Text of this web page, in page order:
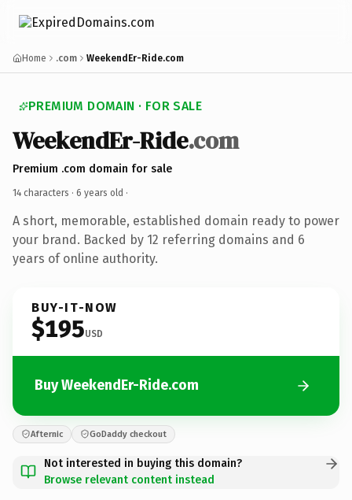
Home .com WeekendEr-Ride.com
PREMIUM DOMAIN · FOR SALE
WeekendEr-Ride.com
Premium .com domain for sale
14 characters · 6 years old ·
A short, memorable, established domain ready to power
your brand. Backed by 12 referring domains and 6
years of online authority.
BUY-IT-NOW
$195USD
Buy WeekendEr-Ride.com
Afternic GoDaddy checkout
Not interested in buying this domain?
Browse relevant content instead